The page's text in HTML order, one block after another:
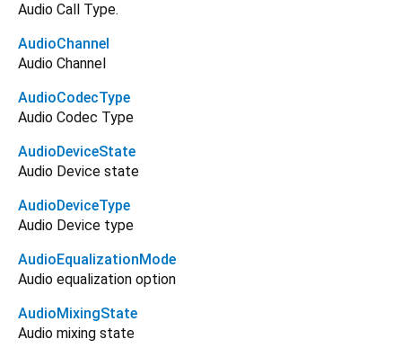
Audio Call Type.
AudioChannel
Audio Channel
AudioCodecType
Audio Codec Type
AudioDeviceState
Audio Device state
AudioDeviceType
Audio Device type
AudioEqualizationMode
Audio equalization option
AudioMixingState
Audio mixing state